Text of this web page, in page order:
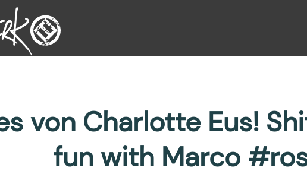
von Charlotte Eus!
fun with Marco